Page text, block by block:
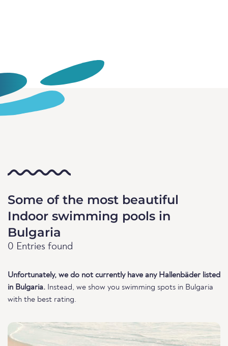
Some of the most beautiful
Indoor swimming pools in
Bulgaria
0 Entries found
Unfortunately, we do not currently have any Hallenbäder listed
in Bulgaria. Instead, we show you swimming spots in Bulgaria
with the best rating.